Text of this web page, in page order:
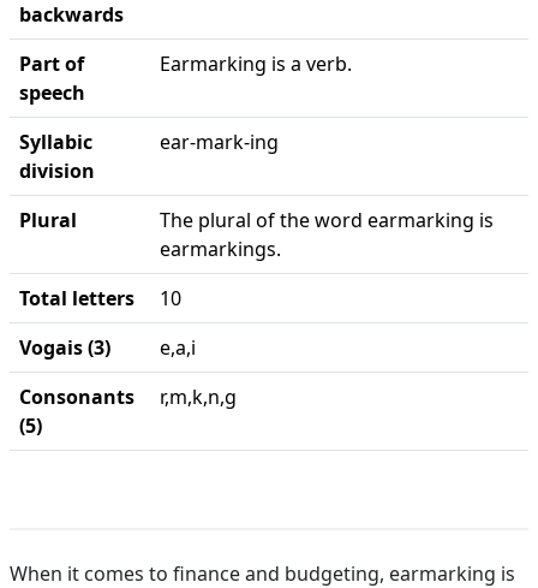
backwards
Part of
speech
Earmarking is a verb.
Syllabic
division
ear-mark-ing
Plural
The plural of the word earmarking is
earmarkings.
Total letters
10
Vogais (3)
e,a,i
Consonants
(5)
r,m,k,n,g
When it comes to finance and budgeting, earmarking is